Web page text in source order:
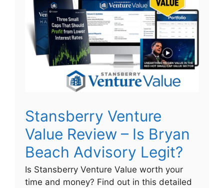
Stansberry Venture
Value Review – Is Bryan
Beach Advisory Legit?
Is Stansberry Venture Value worth your
time and money? Find out in this detailed